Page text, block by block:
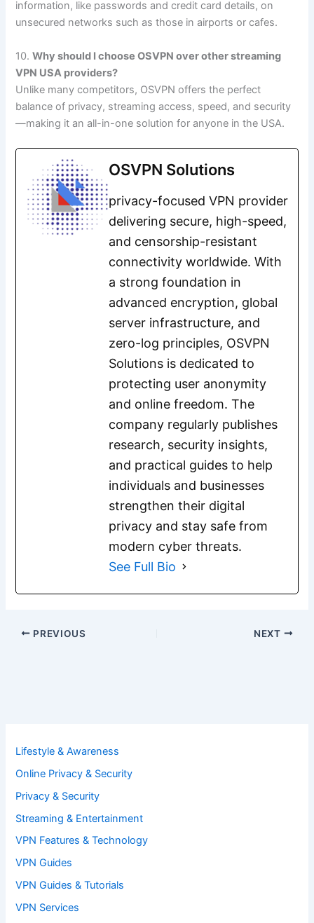
information, like passwords and credit card details, on
unsecured networks such as those in airports or cafes.
10.Why should I choose OSVPN over other streaming
VPN USA providers?
Unlike many competitors, OSVPN offers the perfect
balance of privacy, streaming access, speed, and security
—making it an all-in-one solution for anyone in the USA.
OSVPN Solutions
privacy-focused VPN provider
delivering secure, high-speed,
and censorship-resistant
connectivity worldwide. With
a strong foundation in
advanced encryption, global
server infrastructure, and
zero-log principles, OSVPN
Solutions is dedicated to
protecting user anonymity
and online freedom. The
company regularly publishes
research, security insights,
and practical guides to help
individuals and businesses
strengthen their digital
privacy and stay safe from
modern cyber threats.
See Full Bio
PREVIOUS NEXT
Lifestyle & Awareness
Online Privacy & Security
Privacy & Security
Streaming & Entertainment
VPN Features & Technology
VPN Guides
VPN Guides & Tutorials
VPN Services